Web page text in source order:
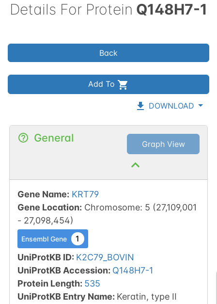
Details For Protein Q148H7-1
Back
Add To
DOWNLOAD
General Graph View
Gene Name: KRT79
Gene Location: Chromosome: 5 (27,109,001
- 27,098,454)
Ensembl Gene 1
UniProtKB ID: K2C79_BOVIN
UniProtKB Accession: Q148H7-1
Protein Length: 535
UniProtKB Entry Name: Keratin, type II